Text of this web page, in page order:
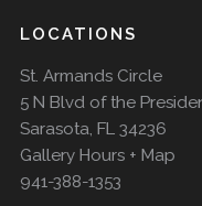
LOCATIONS
St. Armands Circle
5 N Blvd of the
Sarasota, FL 34236
Gallery Hours + Map
941-388-1353